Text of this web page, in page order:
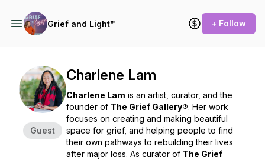
Grief and Light™ + Follow
Guest
Charlene Lam
Charlene Lam is an artist, curator, and the
founder of The Grief Gallery®. Her work
focuses on creating and making beautiful
space for grief, and helping people to find
their own pathways to rebuilding their lives
after major loss. As curator of The Grief